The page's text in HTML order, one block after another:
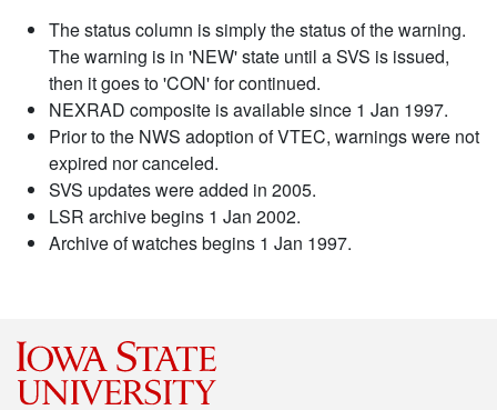
The status column is simply the status of the warning.
The warning is in 'NEW' state until a SVS is issued,
then it goes to 'CON' for continued.
NEXRAD composite is available since 1 Jan 1997.
Prior to the NWS adoption of VTEC, warnings were not
expired nor canceled.
SVS updates were added in 2005.
LSR archive begins 1 Jan 2002.
Archive of watches begins 1 Jan 1997.